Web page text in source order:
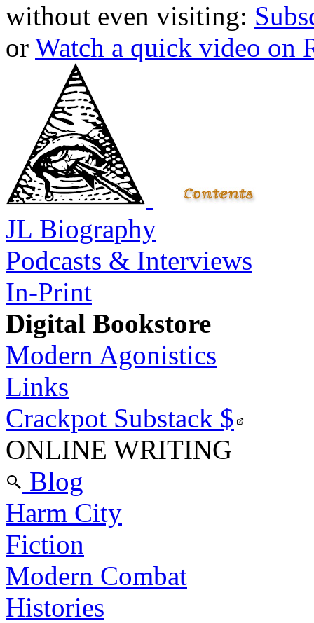
without even visiting:
or Watch a quick video on
JL Biography
Podcasts & Interviews
In-Print
Digital Bookstore
Modern Agonistics
Links
Crackpot Substack $
ONLINE WRITING
Blog
Harm City
Fiction
Modern Combat
Histories